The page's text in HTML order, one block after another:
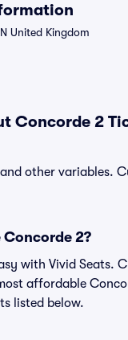
United Kingdom
Concorde 2
other variables.
2?
with Vivid Seats.
affordable
listed below.